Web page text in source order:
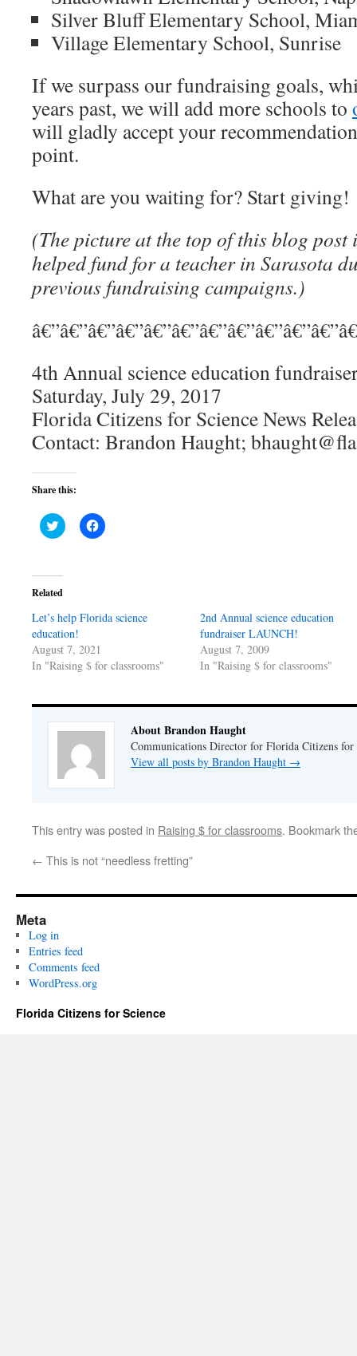
Silver Bluff Elementary School,
Village Elementary School, Sunrise
If we surpass our fundraising goals,
years past, we will add more schools to
will gladly accept your
point.
What are you waiting for? Start giving!
(The picture at the top of this blog post
helped fund for a teacher in Sarasota
previous fundraising campaigns.)
4th Annual science education
Saturday, July 29, 2017
Florida Citizens for Science News
Contact: Brandon Haught;
Share this:
Click
to
(Opens
in
new
Click
to
Related
Let’s help Florida science
education!
August 7, 2021
In "Raising $ for classrooms"
2nd Annual science education
fundraiser LAUNCH!
August 7, 2009
In "Raising $ for classrooms"
About Brandon Haught
Communications Director for Florida Citizens for
View all posts by Brandon Haught →
This entry was posted in Raising $ for classrooms. Bookmark
← This is not “needless fretting”
Meta
Log in
Entries feed
Comments feed
WordPress.org
Florida Citizens for Science